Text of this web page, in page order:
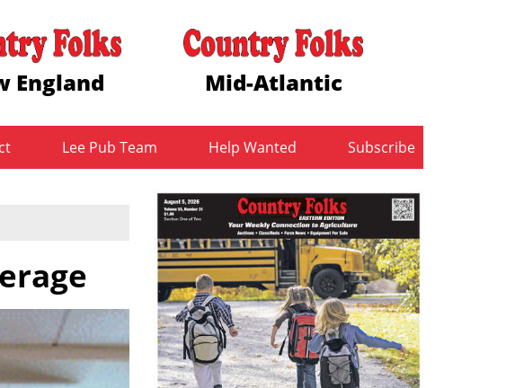
England Mid-Atlantic
Lee Pub Team Help Wanted Subscribe